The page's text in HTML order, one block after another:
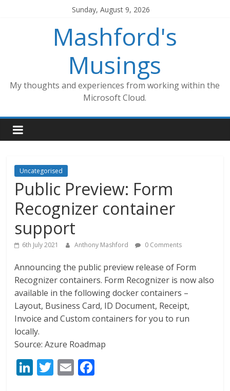
Sunday, August 9, 2026
Mashford's
Musings
My thoughts and experiences from working within the
Microsoft Cloud.
Uncategorised
Public Preview: Form
Recognizer container
support
6th July 2021 Anthony Mashford 0 Comments
Announcing the public preview release of Form
Recognizer containers. Form Recognizer is now also
available in the following docker containers –
Layout, Business Card, ID Document, Receipt,
Invoice and Custom containers for you to run
locally.
Source: Azure Roadmap
Li T E